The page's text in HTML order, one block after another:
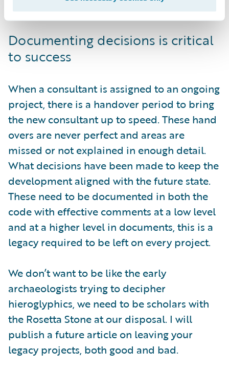
validate against the expected future state.
Documenting decisions is critical
to success
When a consultant is assigned to an ongoing
project, there is a handover period to bring
the new consultant up to speed. These hand
overs are never perfect and areas are
missed or not explained in enough detail.
What decisions have been made to keep the
development aligned with the future state.
These need to be documented in both the
code with effective comments at a low level
and at a higher level in documents, this is a
legacy required to be left on every project.
We don’t want to be like the early
archaeologists trying to decipher
hieroglyphics, we need to be scholars with
the Rosetta Stone at our disposal. I will
publish a future article on leaving your
legacy projects, both good and bad.